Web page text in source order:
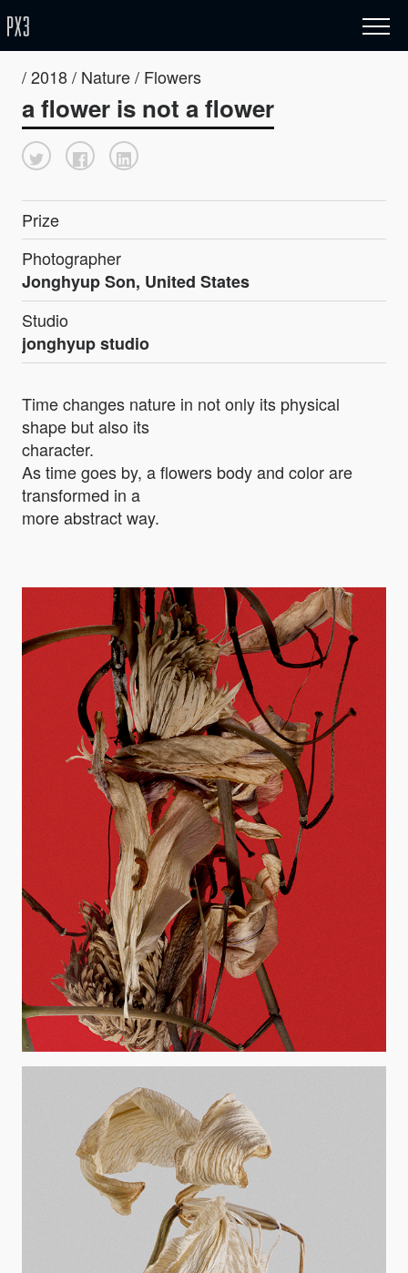
/ 2018 / Nature / Flowers
a flower is not a flower
Prize
Photographer
Jonghyup Son, United States
Studio
jonghyup studio
Time changes nature in not only its physical
shape but also its
character.
As time goes by, a flowers body and color are
transformed in a
more abstract way.